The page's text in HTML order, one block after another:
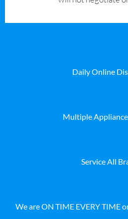
Daily Online
Multiple
Service All
We are ON TIME EVERY TIME